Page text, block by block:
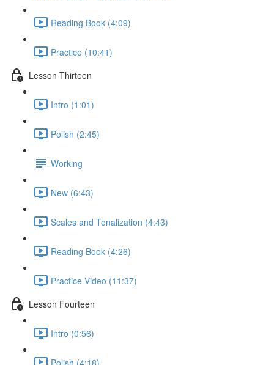
Reading Book (4:09)
Practice (10:41)
Lesson Thirteen
Intro (1:01)
Polish (2:45)
Working
New (6:43)
Scales and Tonalization (4:43)
Reading Book (4:26)
Practice Video (11:37)
Lesson Fourteen
Intro (0:56)
Polish (4:18)